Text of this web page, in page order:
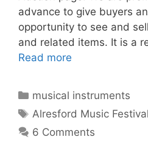
advance to give buyers
opportunity to see and
and related items. It is a
Read more
Categories
musical instruments
Tags
Alresford Music Festival
6 Comments